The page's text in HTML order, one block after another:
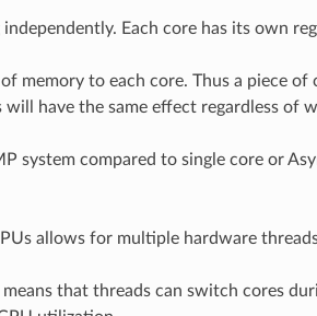
Each core has its own
memory to each core. Thus a piece of
will have the same effect regardless of
system compared to single core or
allows for multiple hardware
that threads can switch cores